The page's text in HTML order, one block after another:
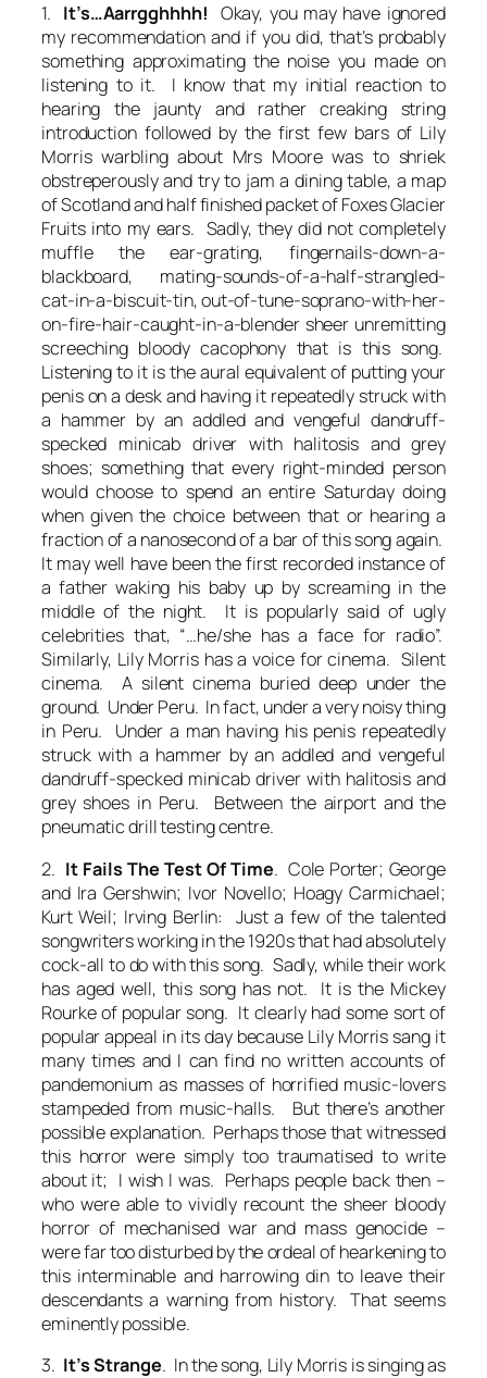
1. It’s…Aarrgghhhh! Okay, you may have ignored
my recommendation and if you did, that’s probably
something approximating the noise you made on
listening to it. I know that my initial reaction to
hearing the jaunty and rather creaking string
introduction followed by the first few bars of Lily
Morris warbling about Mrs Moore was to shriek
obstreperously and try to jam a dining table, a map
of Scotland and half finished packet of Foxes Glacier
Fruits into my ears. Sadly, they did not completely
muffle the ear-grating, fingernails-down-a-
blackboard, mating-sounds-of-a-half-strangled-
cat-in-a-biscuit-tin, out-of-tune-soprano-with-her-
on-fire-hair-caught-in-a-blender sheer unremitting
screeching bloody cacophony that is this song.
Listening to it is the aural equivalent of putting your
penis on a desk and having it repeatedly struck with
a hammer by an addled and vengeful dandruff-
specked minicab driver with halitosis and grey
shoes; something that every right-minded person
would choose to spend an entire Saturday doing
when given the choice between that or hearing a
fraction of a nanosecond of a bar of this song again.
It may well have been the first recorded instance of
a father waking his baby up by screaming in the
middle of the night. It is popularly said of ugly
celebrities that, “…he/she has a face for radio”.
Similarly, Lily Morris has a voice for cinema. Silent
cinema. A silent cinema buried deep under the
ground. Under Peru. In fact, under a very noisy thing
in Peru. Under a man having his penis repeatedly
struck with a hammer by an addled and vengeful
dandruff-specked minicab driver with halitosis and
grey shoes in Peru. Between the airport and the
pneumatic drill testing centre.
2. It Fails The Test Of Time. Cole Porter; George
and Ira Gershwin; Ivor Novello; Hoagy Carmichael;
Kurt Weil; Irving Berlin: Just a few of the talented
songwriters working in the 1920s that had absolutely
cock-all to do with this song. Sadly, while their work
has aged well, this song has not. It is the Mickey
Rourke of popular song. It clearly had some sort of
popular appeal in its day because Lily Morris sang it
many times and I can find no written accounts of
pandemonium as masses of horrified music-lovers
stampeded from music-halls. But there’s another
possible explanation. Perhaps those that witnessed
this horror were simply too traumatised to write
about it; I wish I was. Perhaps people back then –
who were able to vividly recount the sheer bloody
horror of mechanised war and mass genocide –
were far too disturbed by the ordeal of hearkening to
this interminable and harrowing din to leave their
descendants a warning from history. That seems
eminently possible.
3. It’s Strange. In the song, Lily Morris is singing as